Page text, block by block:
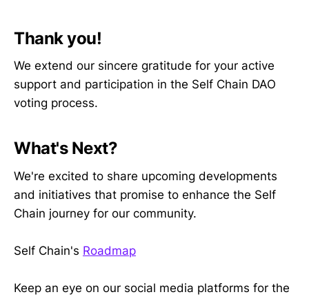
Thank you!
We extend our sincere gratitude for your active
support and participation in the Self Chain DAO
voting process.
What's Next?
We're excited to share upcoming developments
and initiatives that promise to enhance the Self
Chain journey for our community.
Self Chain's Roadmap
Keep an eye on our social media platforms for the